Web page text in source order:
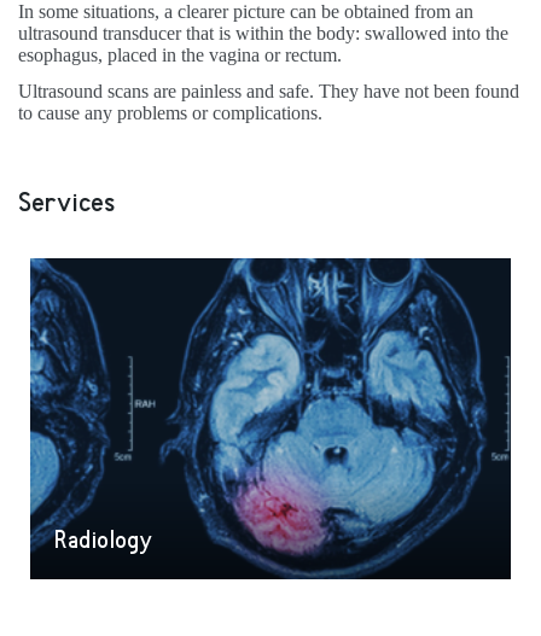
In some situations, a clearer picture can be obtained from an
ultrasound transducer that is within the body: swallowed into the
esophagus, placed in the vagina or rectum.
Ultrasound scans are painless and safe. They have not been found
to cause any problems or complications.
Services
Radiology